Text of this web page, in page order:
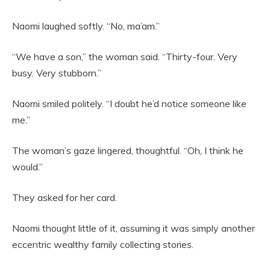
Naomi laughed softly. “No, ma’am.”
“We have a son,” the woman said. “Thirty-four. Very
busy. Very stubborn.”
Naomi smiled politely. “I doubt he’d notice someone like
me.”
The woman’s gaze lingered, thoughtful. “Oh, I think he
would.”
They asked for her card.
Naomi thought little of it, assuming it was simply another
eccentric wealthy family collecting stories.